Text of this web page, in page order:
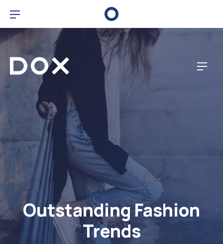
Bar Navigation
Dox Corporate
Outstanding Fashion
Trends